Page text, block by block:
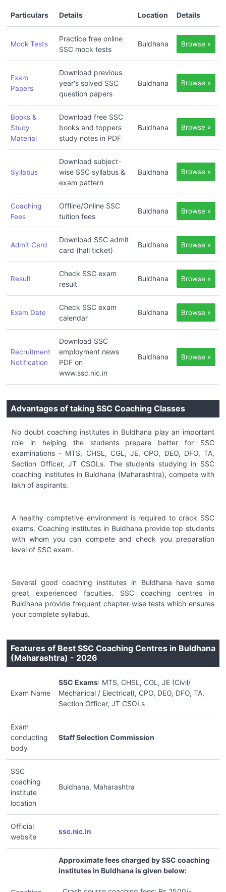
Particulars Details Location Details
Mock Tests
Practice free online
SSC mock tests
Buldhana Browse »
Exam
Papers
Download previous
year's solved SSC
question papers
Buldhana Browse »
Books &
Study
Material
Download free SSC
books and toppers
study notes in PDF
Buldhana Browse »
Syllabus
Download subject-
wise SSC syllabus &
exam pattern
Buldhana Browse »
Coaching
Fees
Offline/Online SSC
tuition fees
Buldhana Browse »
Admit Card
Download SSC admit
card (hall ticket)
Buldhana Browse »
Result
Check SSC exam
result
Buldhana Browse »
Exam Date
Check SSC exam
calendar
Buldhana Browse »
Recruitment
Notification
Download SSC
employment news
PDF on
www.ssc.nic.in
Buldhana Browse »
Advantages of taking SSC Coaching Classes
No doubt coaching institutes in Buldhana play an important
role in helping the students prepare better for SSC
examinations - MTS, CHSL, CGL, JE, CPO, DEO, DFO, TA,
Section Officer, JT CSOLs. The students studying in SSC
coaching institutes in Buldhana (Maharashtra), compete with
lakh of aspirants.
A healthy comptetive environment is required to crack SSC
exams. Coaching institutes in Buldhana provide top students
with whom you can compete and check you preparation
level of SSC exam.
Several good coaching institutes in Buldhana have some
great experienced faculties. SSC coaching centres in
Buldhana provide frequent chapter-wise tests which ensures
your complete syllabus.
Features of Best SSC Coaching Centres in Buldhana
(Maharashtra) - 2026
Exam Name
SSC Exams: MTS, CHSL, CGL, JE (Civil/
Mechanical / Electrical), CPO, DEO, DFO, TA,
Section Officer, JT CSOLs
Exam
conducting
body
Staff Selection Commission
SSC
coaching
institute
location
Buldhana, Maharashtra
Official
website
ssc.nic.in
Approximate fees charged by SSC coaching
institutes in Buldhana is given below: